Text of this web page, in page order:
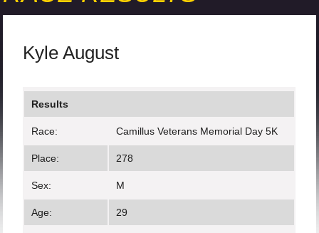
Kyle August
Results
Race: Camillus Veterans Memorial Day 5K
Place: 278
Sex: M
Age: 29